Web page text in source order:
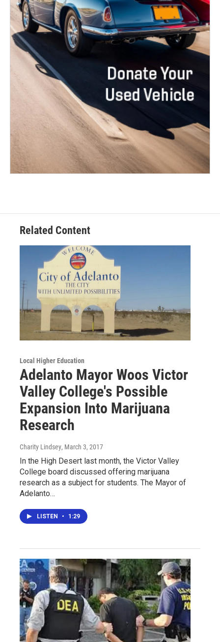
Related Content
Local Higher Education
Adelanto Mayor Woos Victor
Valley College's Possible
Expansion Into Marijuana
Research
Charity Lindsey, March 3, 2017
In the High Desert last month, the Victor Valley
College board discussed offering marijuana
research as a subject for students. The Mayor of
Adelanto…
LISTEN • 1:29